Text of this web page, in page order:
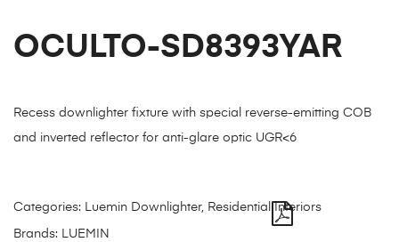
OCULTO-SD8393YAR
Recess downlighter fixture with special reverse-emitting COB
and inverted reflector for anti-glare optic UGR<6
Categories: Luemin Downlighter, Residential Interiors
Brands: LUEMIN